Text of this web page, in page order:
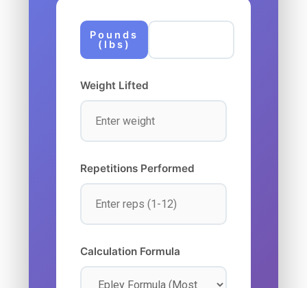
Pounds
(lbs)
Weight Lifted
Repetitions Performed
Calculation Formula